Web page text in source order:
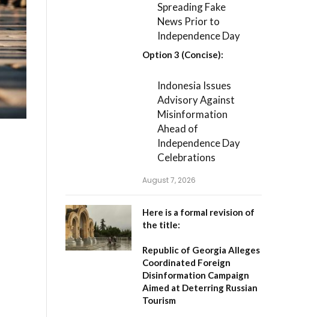
Spreading Fake
News Prior to
Independence Day
Option 3 (Concise):
Indonesia Issues
Advisory Against
Misinformation
Ahead of
Independence Day
Celebrations
August 7, 2026
Here is a formal revision of
the title:
Republic of Georgia Alleges
Coordinated Foreign
Disinformation Campaign
Aimed at Deterring Russian
Tourism